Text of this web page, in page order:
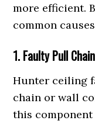
more efficient.
common
1. Faulty Pull
Hunter ceiling
chain or wall
this